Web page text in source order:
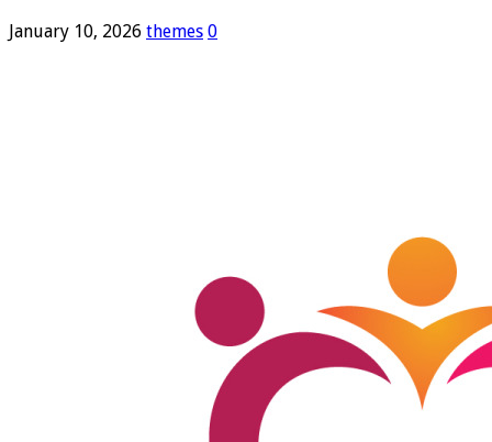
January 10, 2026 themes 0